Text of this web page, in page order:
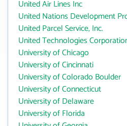
United Air Lines Inc
United Nations Development
United Parcel Service, Inc.
United Technologies
University of Chicago
University of Cincinnati
University of Colorado Boulder
University of Connecticut
University of Delaware
University of Florida